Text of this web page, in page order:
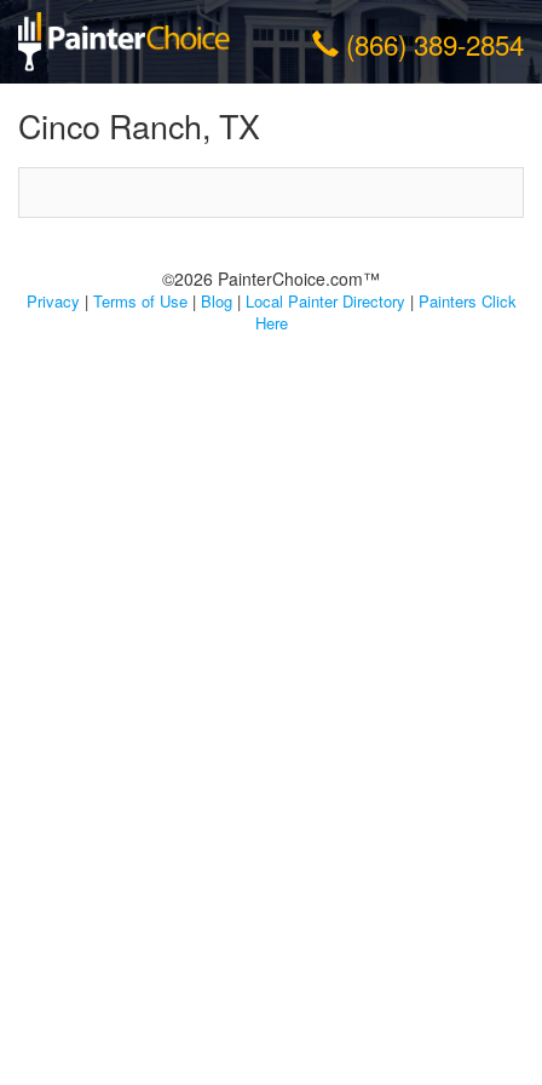
(866) 389-2854
Cinco Ranch, TX
©2026 PainterChoice.com™
Privacy | Terms of Use| Blog| Local Painter Directory | Painters Click
Here